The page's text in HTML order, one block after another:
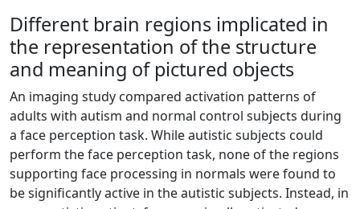
Different brain regions implicated in
the representation of the structure
and meaning of pictured objects
An imaging study compared activation patterns of
adults with autism and normal control subjects during
a face perception task. While autistic subjects could
perform the face perception task, none of the regions
supporting face processing in normals were found to
be significantly active in the autistic subjects. Instead, in